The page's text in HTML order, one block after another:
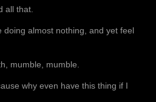
all that.
doing almost nothing, and yet feel
mumble, mumble.
why even have this thing if I